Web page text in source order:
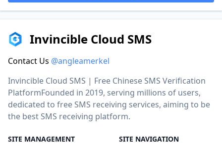
Invincible Cloud SMS
Contact Us @angleamerkel
Invincible Cloud SMS | Free Chinese SMS Verification
PlatformFounded in 2019, serving millions of users,
dedicated to free SMS receiving services, aiming to be
the best SMS receiving platform.
SITE MANAGEMENT SITE NAVIGATION